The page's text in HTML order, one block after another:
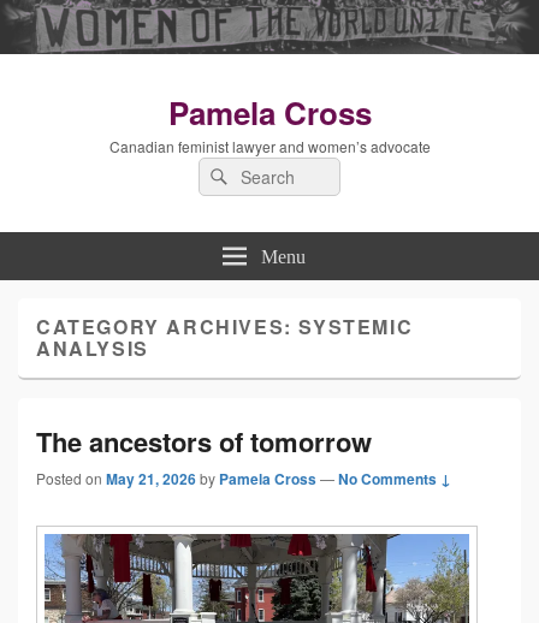
Pamela Cross
Canadian feminist lawyer and women’s advocate
Search
for:
Menu
CATEGORY ARCHIVES:SYSTEMIC
ANALYSIS
The ancestors of tomorrow
Posted on May 21, 2026by Pamela Cross—No Comments ↓